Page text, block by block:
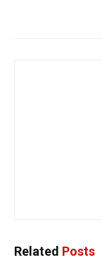
Related Posts